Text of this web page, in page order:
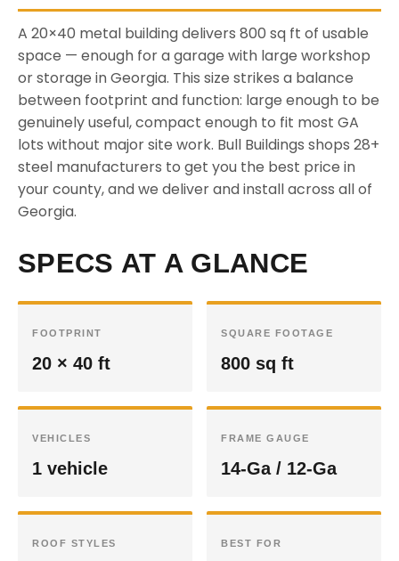
A 20×40 metal building delivers 800 sq ft of usable
space — enough for a garage with large workshop
or storage in Georgia. This size strikes a balance
between footprint and function: large enough to be
genuinely useful, compact enough to fit most GA
lots without major site work. Bull Buildings shops 28+
steel manufacturers to get you the best price in
your county, and we deliver and install across all of
Georgia.
SPECS AT A GLANCE
FOOTPRINT
20 × 40 ft
SQUARE FOOTAGE
800 sq ft
VEHICLES
1 vehicle
FRAME GAUGE
14-Ga / 12-Ga
ROOF STYLES BEST FOR